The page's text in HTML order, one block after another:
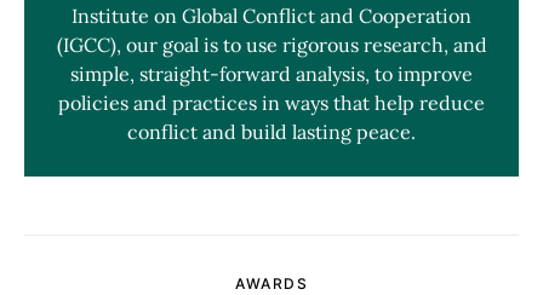
Institute on Global Conflict and Cooperation
(IGCC), our goal is to use rigorous research, and
simple, straight-forward analysis, to improve
policies and practices in ways that help reduce
conflict and build lasting peace.
AWARDS